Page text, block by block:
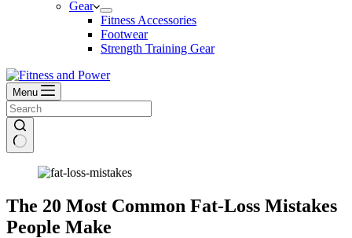
Gear
Fitness Accessories
Footwear
Strength Training Gear
Menu
The 20 Most Common Fat-Loss Mistakes
People Make